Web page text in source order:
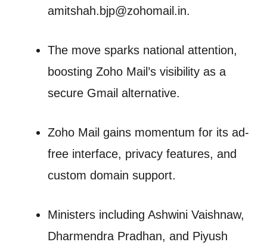
amitshah.bjp@zohomail.in.
The move sparks national attention,
boosting Zoho Mail’s visibility as a
secure Gmail alternative.
Zoho Mail gains momentum for its ad-
free interface, privacy features, and
custom domain support.
Ministers including Ashwini Vaishnaw,
Dharmendra Pradhan, and Piyush